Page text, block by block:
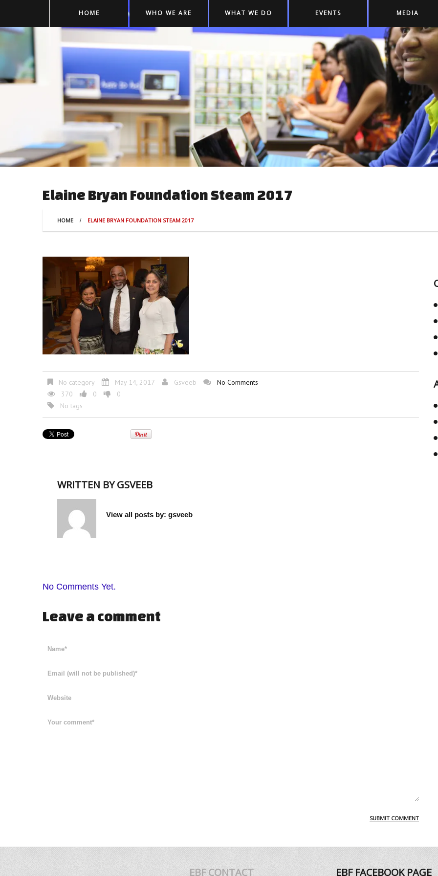
HOME WHO WE ARE WHAT WE DO EVENTS MEDIA
Elaine Bryan Foundation Steam 2017
HOME ELAINE BRYAN FOUNDATION STEAM 2017
No category May 14, 2017 Gsveeb
No Comments
370
0
0
No tags
WRITTEN BYGSVEEB
View all posts by: gsveeb
No Comments Yet.
Leave a comment
EBF CONTACT EBF FACEBOOK PAGE